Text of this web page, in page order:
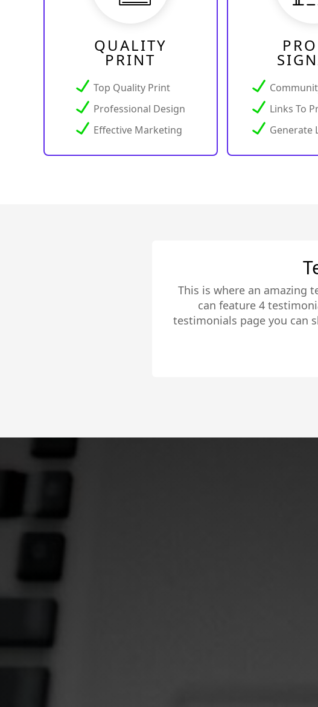
QUALITY
PRINT
Top Quality Print
Professional Design
Effective Marketing
Links To
Generate
This is where an amazing
can feature 4
testimonials page you can